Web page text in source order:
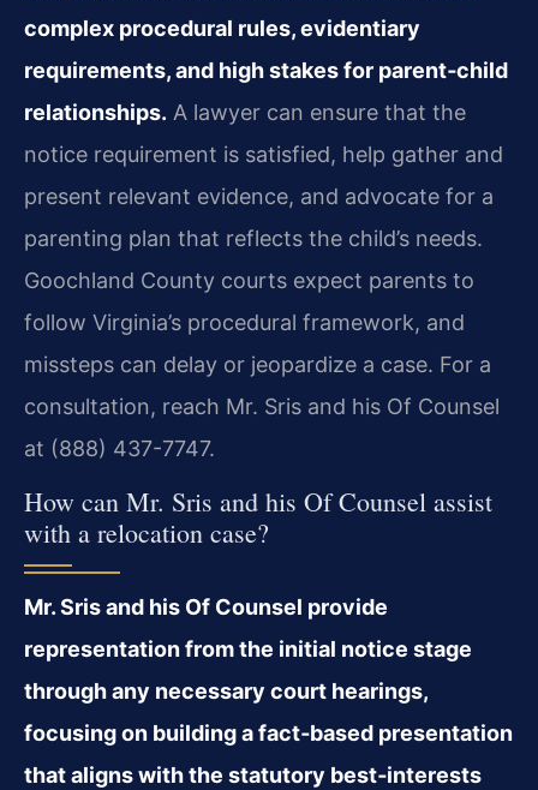
complex procedural rules, evidentiary
requirements, and high stakes for parent‑child
relationships. A lawyer can ensure that the
notice requirement is satisfied, help gather and
present relevant evidence, and advocate for a
parenting plan that reflects the child’s needs.
Goochland County courts expect parents to
follow Virginia’s procedural framework, and
missteps can delay or jeopardize a case. For a
consultation, reach Mr. Sris and his Of Counsel
at (888) 437-7747.
How can Mr. Sris and his Of Counsel assist
with a relocation case?
Mr. Sris and his Of Counsel provide
representation from the initial notice stage
through any necessary court hearings,
focusing on building a fact‑based presentation
that aligns with the statutory best‑interests